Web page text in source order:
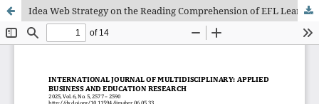
Idea Web Strategy on the Reading Comprehension of EFL Learners: An Enhancement Model